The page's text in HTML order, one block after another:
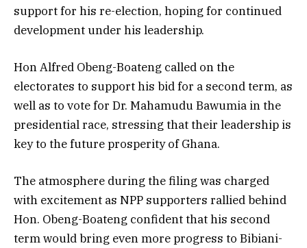
support for his re-election, hoping for continued
development under his leadership.
Hon Alfred Obeng-Boateng called on the
electorates to support his bid for a second term, as
well as to vote for Dr. Mahamudu Bawumia in the
presidential race, stressing that their leadership is
key to the future prosperity of Ghana.
The atmosphere during the filing was charged
with excitement as NPP supporters rallied behind
Hon. Obeng-Boateng confident that his second
term would bring even more progress to Bibiani-